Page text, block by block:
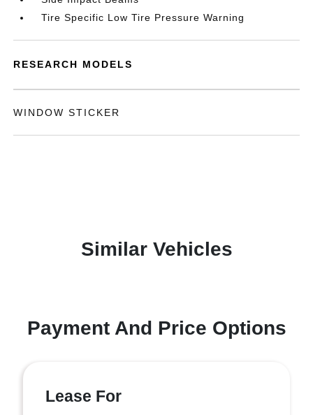
Tire Specific Low Tire Pressure Warning
RESEARCH MODELS
WINDOW STICKER
Similar Vehicles
Payment And Price Options
Lease For